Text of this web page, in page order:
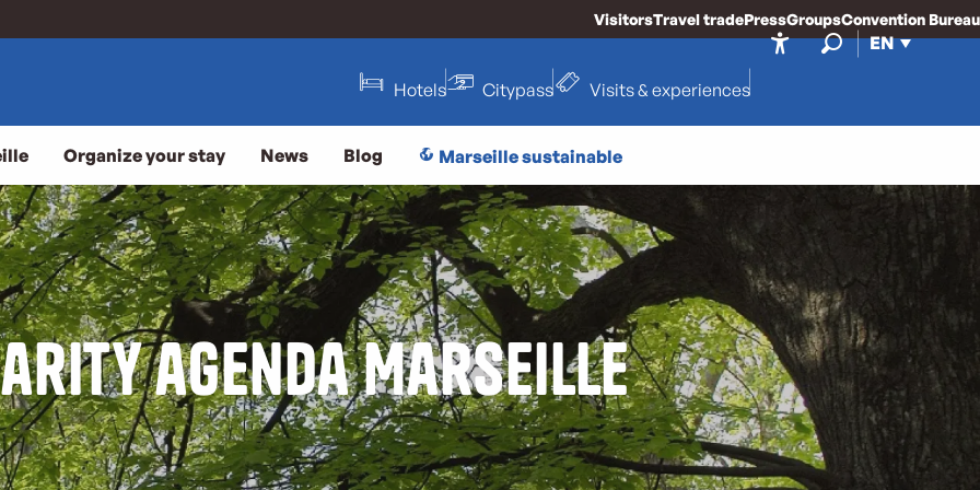
EN
VisitorsTravel tradePressGroupsConvention Bureau
Hotels Citypass Visits & experiences
Organize your stay News Blog Marseille sustainable
agenda Marseille